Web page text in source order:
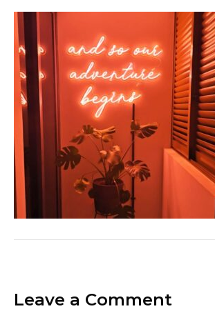
Leave a Comment